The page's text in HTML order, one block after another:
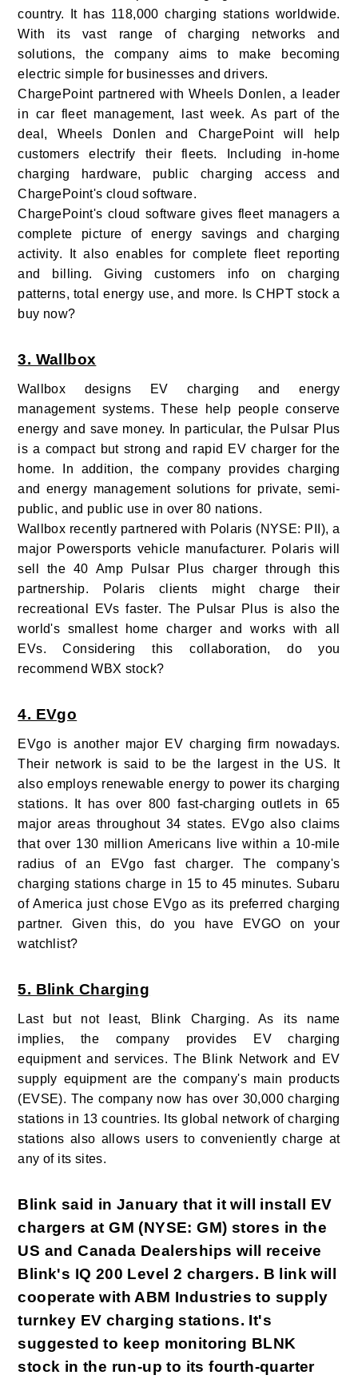
country. It has 118,000 charging stations worldwide.
With its vast range of charging networks and
solutions, the company aims to make becoming
electric simple for businesses and drivers.
ChargePoint partnered with Wheels Donlen, a leader
in car fleet management, last week. As part of the
deal, Wheels Donlen and ChargePoint will help
customers electrify their fleets. Including in-home
charging hardware, public charging access and
ChargePoint's cloud software.
ChargePoint's cloud software gives fleet managers a
complete picture of energy savings and charging
activity. It also enables for complete fleet reporting
and billing. Giving customers info on charging
patterns, total energy use, and more. Is CHPT stock a
buy now?
3. Wallbox
Wallbox designs EV charging and energy
management systems. These help people conserve
energy and save money. In particular, the Pulsar Plus
is a compact but strong and rapid EV charger for the
home. In addition, the company provides charging
and energy management solutions for private, semi-
public, and public use in over 80 nations.
Wallbox recently partnered with Polaris (NYSE: PII), a
major Powersports vehicle manufacturer. Polaris will
sell the 40 Amp Pulsar Plus charger through this
partnership. Polaris clients might charge their
recreational EVs faster. The Pulsar Plus is also the
world's smallest home charger and works with all
EVs. Considering this collaboration, do you
recommend WBX stock?
4. EVgo
EVgo is another major EV charging firm nowadays.
Their network is said to be the largest in the US. It
also employs renewable energy to power its charging
stations. It has over 800 fast-charging outlets in 65
major areas throughout 34 states. EVgo also claims
that over 130 million Americans live within a 10-mile
radius of an EVgo fast charger. The company's
charging stations charge in 15 to 45 minutes. Subaru
of America just chose EVgo as its preferred charging
partner. Given this, do you have EVGO on your
watchlist?
5. Blink Charging
Last but not least, Blink Charging. As its name
implies, the company provides EV charging
equipment and services. The Blink Network and EV
supply equipment are the company's main products
(EVSE). The company now has over 30,000 charging
stations in 13 countries. Its global network of charging
stations also allows users to conveniently charge at
any of its sites.
Blink said in January that it will install EV
chargers at GM (NYSE: GM) stores in the
US and Canada Dealerships will receive
Blink's IQ 200 Level 2 chargers. B link will
cooperate with ABM Industries to supply
turnkey EV charging stations. It's
suggested to keep monitoring BLNK
stock in the run-up to its fourth-quarter